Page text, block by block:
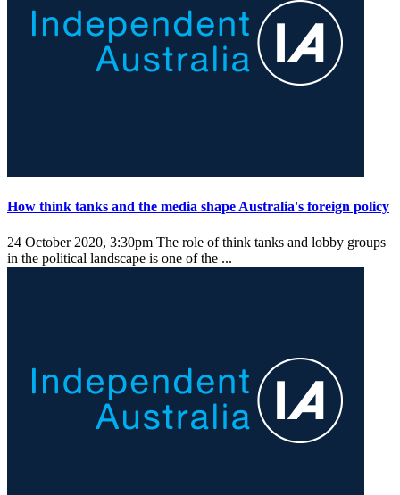
How think tanks and the media shape Australia's foreign policy
24 October 2020, 3:30pm The role of think tanks and lobby groups
in the political landscape is one of the ...